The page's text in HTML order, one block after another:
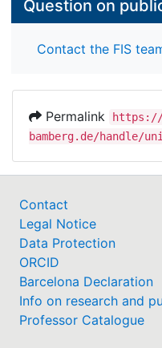
Question on
Contact the FIS
Permalink
bamberg.de/handle/
Contact
Legal Notice
Data Protection
ORCID
Barcelona Declaration
Info on research and
Professor Catalogue